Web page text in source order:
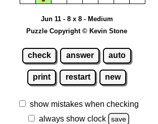
Jun 11 - 8 x 8 - Medium
Puzzle Copyright © Kevin Stone
check answer auto
print restart new
show mistakes when checking
always show clock
save